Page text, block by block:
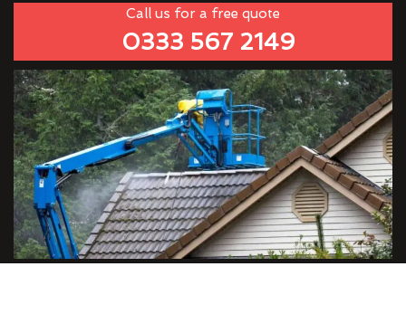
Call us for a free quote
0333 567 2149